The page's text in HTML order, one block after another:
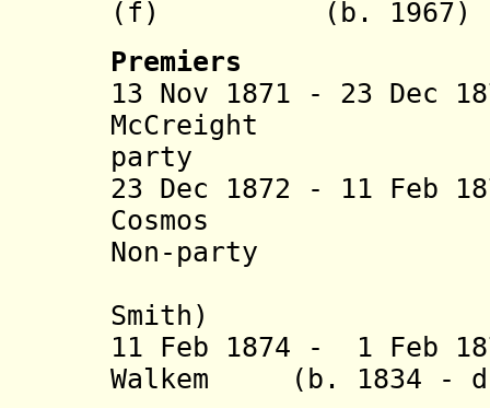
(f) (b. 1967)
Premiers
13 Nov 1871 - 23 Dec
McCreight (b.
party
23 Dec 1872 - 11 Feb
Cosmos (b.
Non-party
Smith)
11 Feb 1874 - 1 Feb
Walkem (b. 1834 -